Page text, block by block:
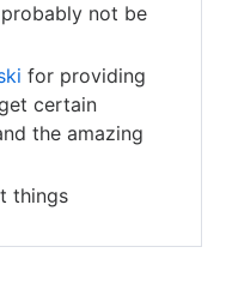
not be
for providing
certain
the amazing
things